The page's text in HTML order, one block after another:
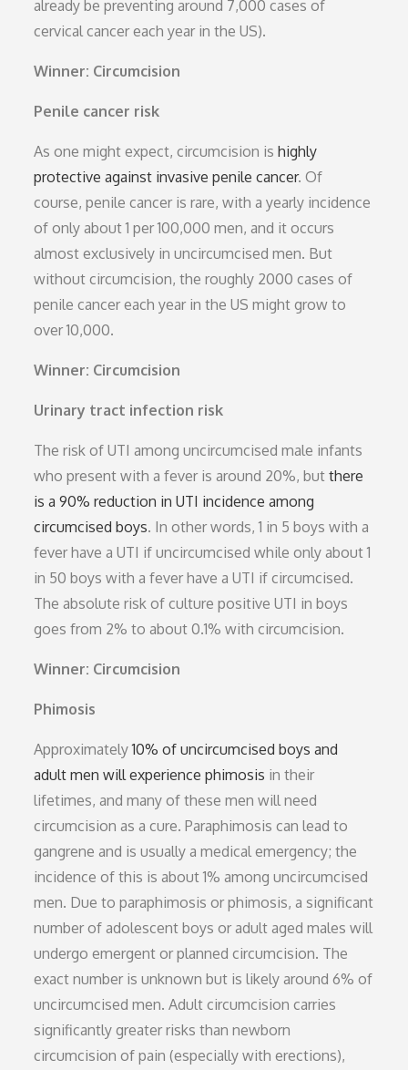
already be preventing around 7,000 cases of
cervical cancer each year in the US).
Winner: Circumcision
Penile cancer risk
As one might expect, circumcision ishighly
protective against invasive penile cancer. Of
course, penile cancer is rare, with a yearly incidence
of only about 1 per 100,000 men, and it occurs
almost exclusively in uncircumcised men. But
without circumcision, the roughly 2000 cases of
penile cancer each year in the US might grow to
over 10,000.
Winner: Circumcision
Urinary tract infection risk
The risk of UTI among uncircumcised male infants
who present with a fever is around 20%, butthere
is a 90% reduction in UTI incidence among
circumcised boys. In other words, 1 in 5 boys with a
fever have a UTI if uncircumcised while only about 1
in 50 boys with a fever have a UTI if circumcised.
The absolute risk of culture positive UTI in boys
goes from 2% to about 0.1% with circumcision.
Winner: Circumcision
Phimosis
Approximately10% of uncircumcised boys and
adult men will experience phimosis in their
lifetimes, and many of these men will need
circumcision as a cure. Paraphimosis can lead to
gangrene and is usually a medical emergency; the
incidence of this is about 1% among uncircumcised
men. Due to paraphimosis or phimosis, a significant
number of adolescent boys or adult aged males will
undergo emergent or planned circumcision. The
exact number is unknown but is likely around 6% of
uncircumcised men. Adult circumcision carries
significantly greater risks than newborn
circumcision of pain (especially with erections),